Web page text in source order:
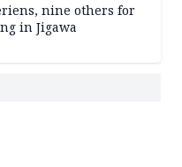
nine others for
in Jigawa